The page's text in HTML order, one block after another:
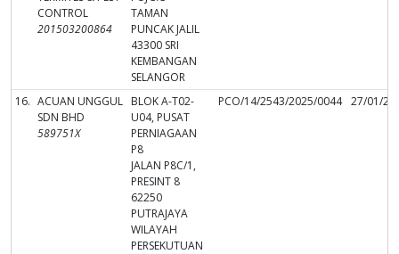
CONTROL
201503200864
TAMAN
PUNCAK JALIL
43300 SRI
KEMBANGAN
SELANGOR
16. ACUAN UNGGUL
SDN BHD
589751X
BLOK A-T02-
U04, PUSAT
PERNIAGAAN
P8
JALAN P8C/1,
PRESINT 8
62250
PUTRAJAYA
WILAYAH
PERSEKUTUAN
PCO/14/2543/2025/0044 27/01/